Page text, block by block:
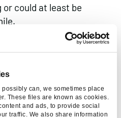
can, we sometimes place
These files are known as cookies.
and ads, to provide social
traffic. We also share information
or could at least be
up, a company must
actually necessary
suited to those
in a lot of regular,